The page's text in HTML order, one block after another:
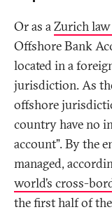
Or as aZurich
Offshore Bank
located in a
jurisdiction. As
offshore
country have no
account”. By the
managed,
world’s cross-
the first half of